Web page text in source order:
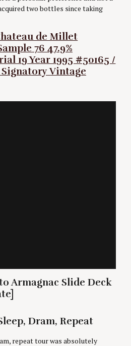
two bottles since taking
de Millet
76 47.9%
19 Year 1995 #50165 /
Signatory Vintage
Armagnac Slide Deck
Dram, Repeat
repeat tour was absolutely